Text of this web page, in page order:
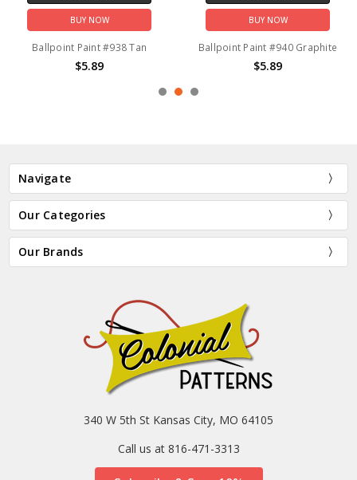
BUY NOW
Ballpoint Paint #938 Tan
$5.89
BUY NOW
Ballpoint Paint #940 Graphite
$5.89
Navigate
Our Categories
Our Brands
340 W 5th St Kansas City, MO 64105
Call us at 816-471-3313